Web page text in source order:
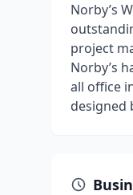
Norby’s
project
Norby’s
all office
designed